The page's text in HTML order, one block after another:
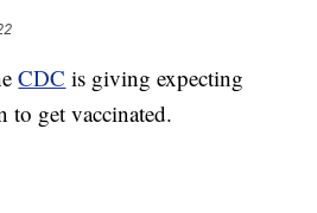
CDC is giving expecting
to get vaccinated.